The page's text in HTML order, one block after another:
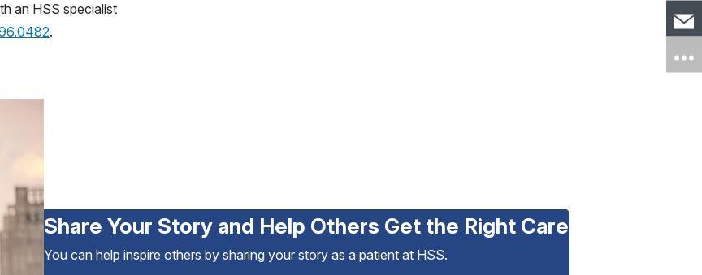
an HSS specialist
.
Share Your Story and Help Others Get the Right Care
You can help inspire others by sharing your story as a patient at HSS.